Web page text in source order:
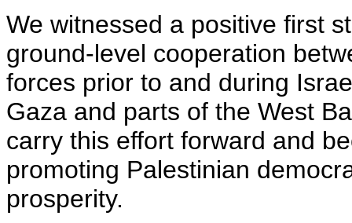
We witnessed a positive first
ground-level cooperation
forces prior to and during
Gaza and parts of the West
carry this effort forward and
promoting Palestinian
prosperity.